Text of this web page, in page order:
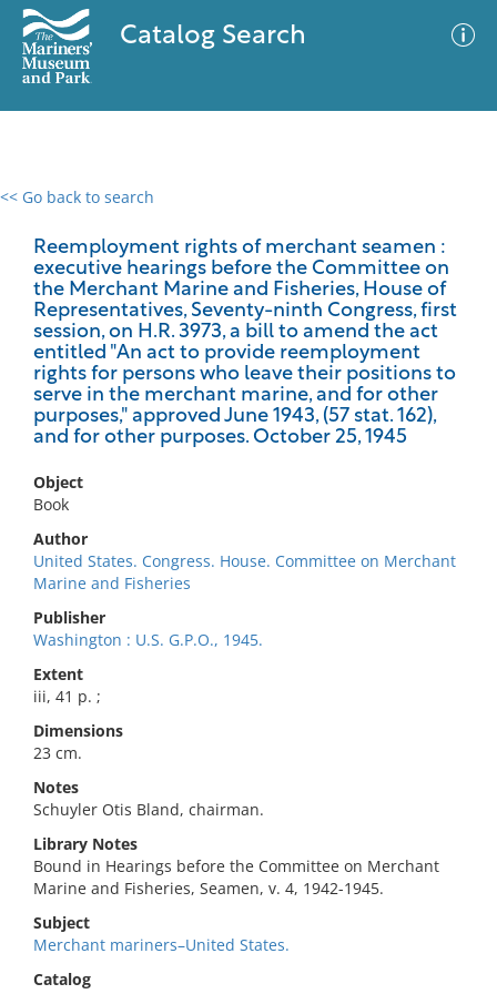
Catalog Search
<< Go back to search
Reemployment rights of merchant seamen :
executive hearings before the Committee on
the Merchant Marine and Fisheries, House of
Representatives, Seventy-ninth Congress, first
session, on H.R. 3973, a bill to amend the act
entitled "An act to provide reemployment
rights for persons who leave their positions to
serve in the merchant marine, and for other
purposes," approved June 1943, (57 stat. 162),
and for other purposes. October 25, 1945
Object
Book
Author
United States. Congress. House. Committee on Merchant
Marine and Fisheries
Publisher
Washington : U.S. G.P.O., 1945.
Extent
iii, 41 p. ;
Dimensions
23 cm.
Notes
Schuyler Otis Bland, chairman.
Library Notes
Bound in Hearings before the Committee on Merchant
Marine and Fisheries, Seamen, v. 4, 1942-1945.
Subject
Merchant mariners–United States.
Catalog
0 results
No results meet your criteria